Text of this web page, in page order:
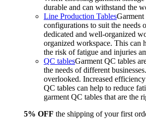
durable and can withstand the
Line Production Tables
configurations to suit the needs
dedicated and well-organized
organized workspace. This can
the risk of fatigue and injuries
QC tablesGarment QC tables
the needs of different
overlooked. Increased
QC tables can help to reduce
garment QC tables that are the
5% OFF the shipping of your first